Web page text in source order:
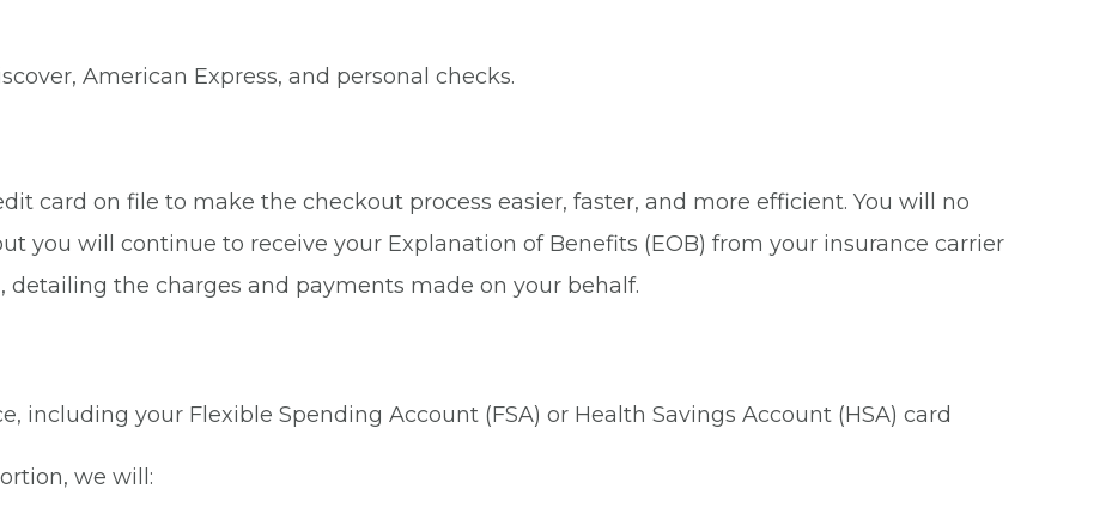
American Express, and personal checks.
card on file to make the checkout process easier, faster, and more efficient. You will no
you will continue to receive your Explanation of Benefits (EOB) from your insurance carrier
detailing the charges and payments made on your behalf.
including your Flexible Spending Account (FSA) or Health Savings Account (HSA) card
we will: